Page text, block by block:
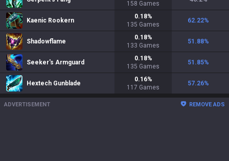
158 Games
Kaenic Rookern
0.18%
135 Games
62.22%
Shadowflame
0.18%
133 Games
51.88%
Seeker's Armguard
0.18%
135 Games
51.85%
Hextech Gunblade
0.16%
117 Games
57.26%
ADVERTISEMENT REMOVE ADS